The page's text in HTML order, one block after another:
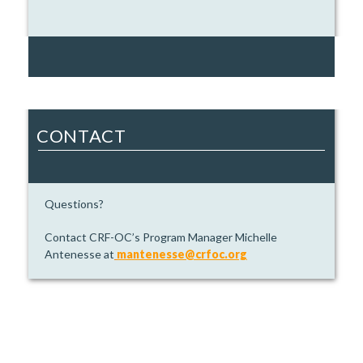
CONTACT
Questions?
Contact CRF-OC’s Program Manager Michelle
Antenesse at mantenesse@crfoc.org